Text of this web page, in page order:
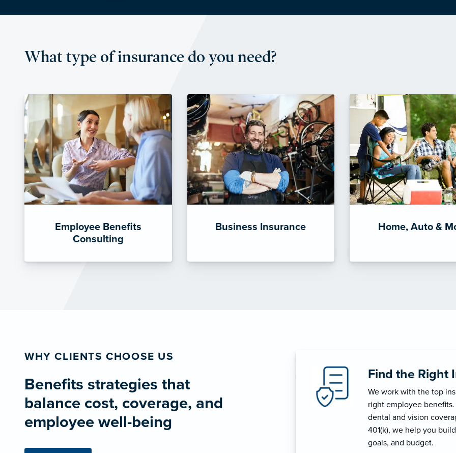
What type of insurance do you need?
Employee Benefits
Consulting
Business Insurance Home, Auto &
WHY CLIENTS CHOOSE US
Benefits strategies that
balance cost, coverage, and
employee well-being
Find the Right
We work with the top
right employee
dental and vision
401(k), we help you
goals, and budget.